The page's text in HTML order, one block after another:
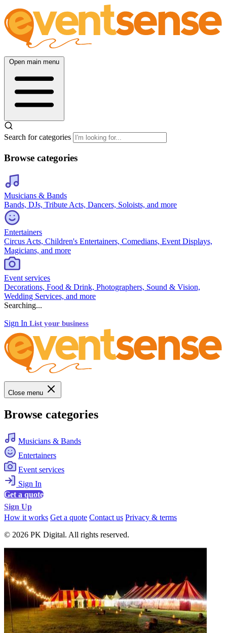
Open main menu
Search for categories
Browse categories
Musicians & Bands
Bands, DJs, Tribute Acts, Dancers, Soloists, and more
Entertainers
Circus Acts, Children's Entertainers, Comedians, Event Displays,
Magicians, and more
Event services
Decorations, Food & Drink, Photographers, Sound & Vision,
Wedding Services, and more
Searching...
Sign In List your business
Close menu
Browse categories
Musicians & Bands
Entertainers
Event services
Sign In
Get a quote
Sign Up
How it works Get a quote Contact us Privacy & terms
© 2026 PK Digital. All rights reserved.